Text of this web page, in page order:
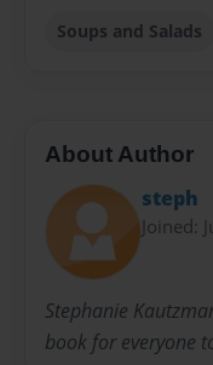
Soups and Salads
About Author
steph
Joined:
Stephanie
book for everyone